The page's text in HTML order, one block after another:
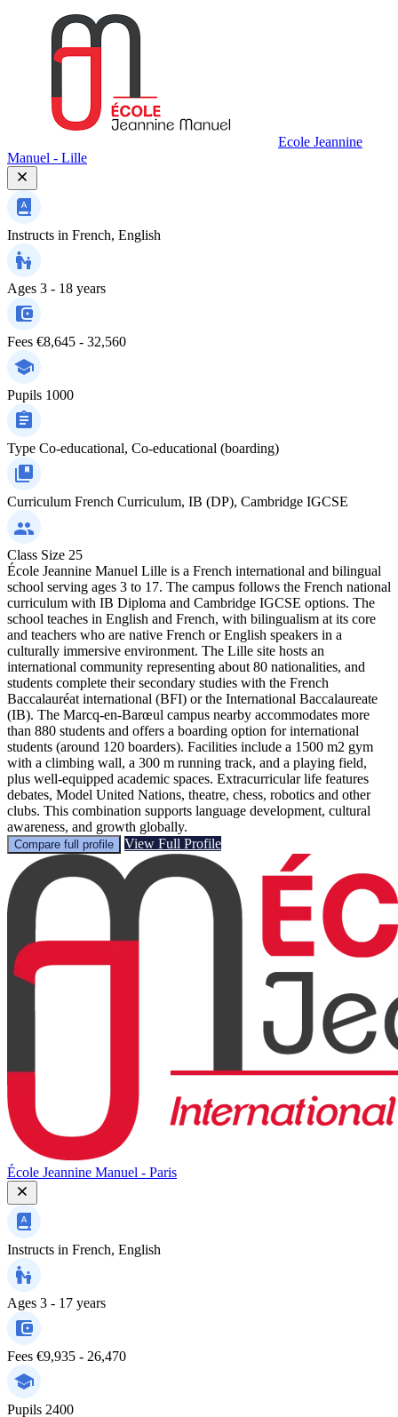
Ecole Jeannine
Manuel - Lille
Instructs in French, English
Ages 3 - 18 years
Fees €8,645 - 32,560
Pupils 1000
Type Co-educational, Co-educational (boarding)
Curriculum French Curriculum, IB (DP), Cambridge IGCSE
Class Size 25
École Jeannine Manuel Lille is a French international and bilingual
school serving ages 3 to 17. The campus follows the French national
curriculum with IB Diploma and Cambridge IGCSE options. The
school teaches in English and French, with bilingualism at its core
and teachers who are native French or English speakers in a
culturally immersive environment. The Lille site hosts an
international community representing about 80 nationalities, and
students complete their secondary studies with the French
Baccalauréat international (BFI) or the International Baccalaureate
(IB). The Marcq-en-Barœul campus nearby accommodates more
than 880 students and offers a boarding option for international
students (around 120 boarders). Facilities include a 1500 m2 gym
with a climbing wall, a 300 m running track, and a playing field,
plus well-equipped academic spaces. Extracurricular life features
debates, Model United Nations, theatre, chess, robotics and other
clubs. This combination supports language development, cultural
awareness, and growth globally.
Compare full profile View Full Profile
École Jeannine Manuel - Paris
Instructs in French, English
Ages 3 - 17 years
Fees €9,935 - 26,470
Pupils 2400